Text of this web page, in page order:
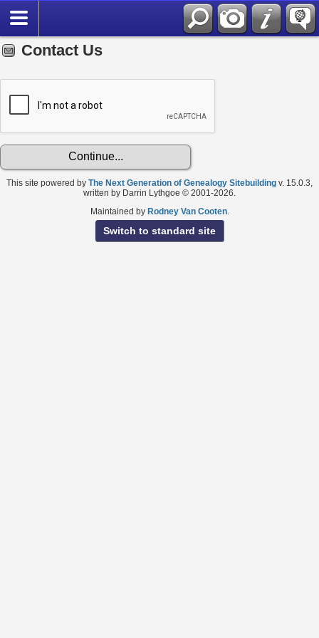
Contact Us
This site powered by The Next Generation of Genealogy Sitebuilding v. 15.0.3,
written by Darrin Lythgoe © 2001-2026.
Maintained by Rodney Van Cooten.
Switch to standard site